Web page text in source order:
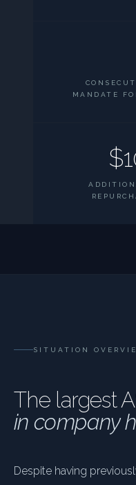
MANDATE
SITUATION
The largest
in company
Despite having